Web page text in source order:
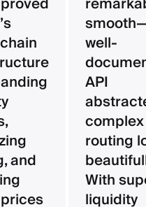
and
well-
API
complex
routing
With
liquidity